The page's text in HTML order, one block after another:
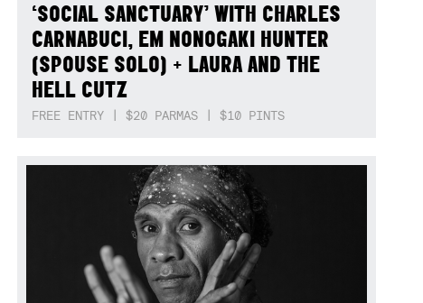
‘SOCIAL SANCTUARY’ WITH CHARLES
CARNABUCI, EM NONOGAKI HUNTER
(SPOUSE SOLO) + LAURA AND THE
HELL CUTZ
FREE ENTRY | $20 PARMAS | $10 PINTS